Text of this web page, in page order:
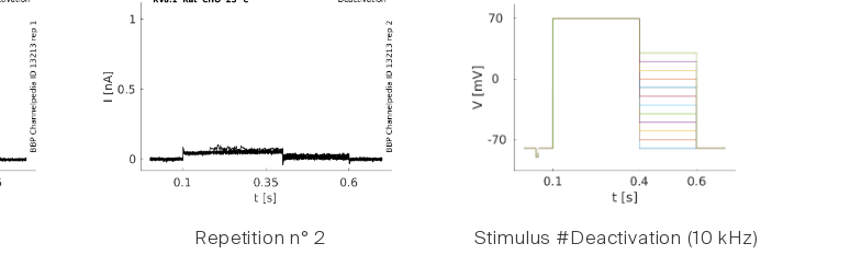
Repetition n° 2 Stimulus #Deactivation (10 kHz)